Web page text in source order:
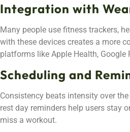
Integration with
Many people use fitness trackers,
with these devices creates a more
platforms like Apple Health, Google
Scheduling and
Consistency beats intensity over
rest day reminders help users stay
miss a workout.